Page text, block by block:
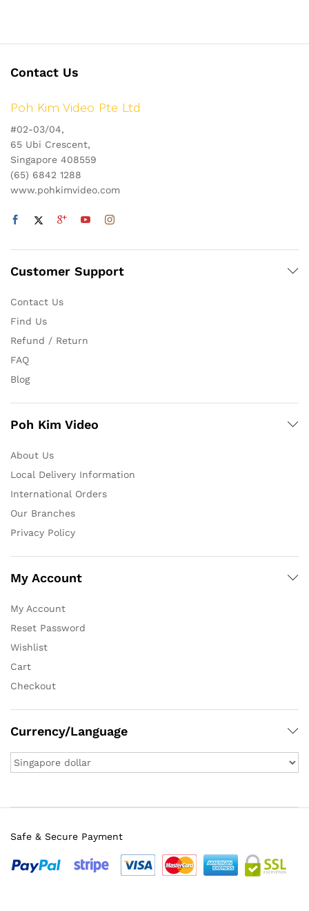
Contact Us
Poh Kim Video Pte Ltd
#02-03/04,
65 Ubi Crescent,
Singapore 408559
(65) 6842 1288
www.pohkimvideo.com
Customer Support
Contact Us
Find Us
Refund / Return
FAQ
Blog
Poh Kim Video
About Us
Local Delivery Information
International Orders
Our Branches
Privacy Policy
My Account
My Account
Reset Password
Wishlist
Cart
Checkout
Currency/Language
Safe & Secure Payment